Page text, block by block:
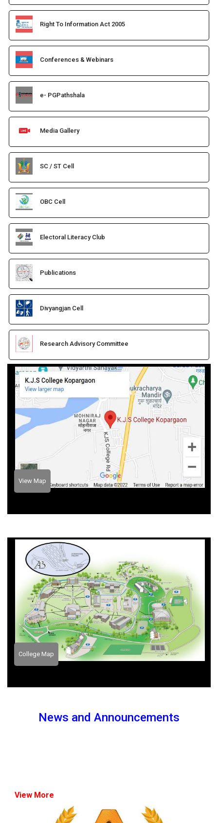
Right To Information Act 2005
Conferences & Webinars
e- PGPathshala
Media Gallery
SC / ST Cell
OBC Cell
Electoral Literacy Club
Publications
Divyangjan Cell
Research Advisory Committee
View Map
College Map
News and Announcements
View More